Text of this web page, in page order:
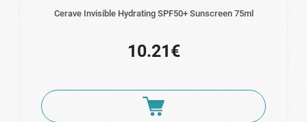
Cerave Invisible Hydrating SPF50+ Sunscreen 75ml
10.21€